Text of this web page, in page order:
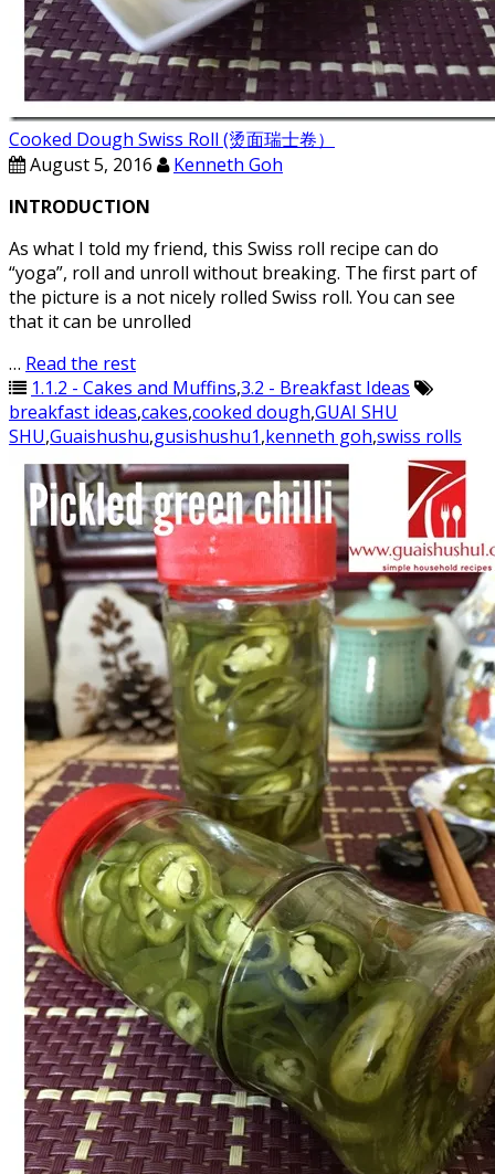
Cooked Dough Swiss Roll (烫面瑞士卷）
August 5, 2016
Kenneth Goh
INTRODUCTION
As what I told my friend, this Swiss roll recipe can do
“yoga”, roll and unroll without breaking. The first part of
the picture is a not nicely rolled Swiss roll. You can see
that it can be unrolled
… Read the rest
1.1.2 - Cakes and Muffins,3.2 - Breakfast Ideas
breakfast ideas,cakes,cooked dough,GUAI SHU
SHU,Guaishushu,gusishushu1,kenneth goh,swiss rolls